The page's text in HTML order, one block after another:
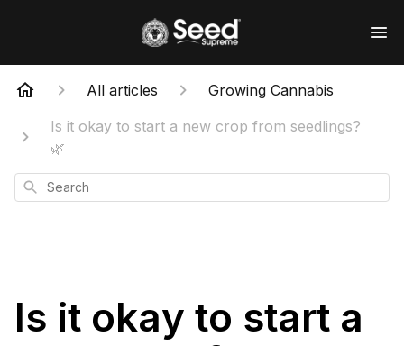
All articles
Growing Cannabis
Is it okay to start a new crop from seedlings?
🌿
Search
Is it okay to start a